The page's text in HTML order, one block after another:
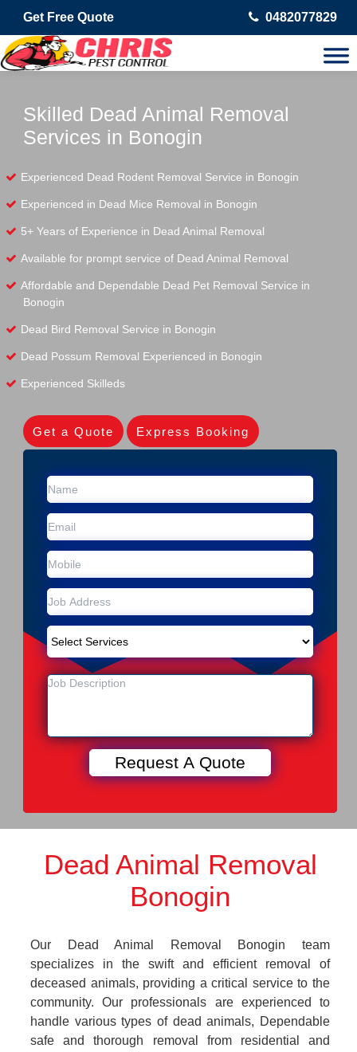
Get Free Quote 0482077829
Skilled Dead Animal Removal
Services in Bonogin
Experienced Dead Rodent Removal Service in Bonogin
Experienced in Dead Mice Removal in Bonogin
5+ Years of Experience in Dead Animal Removal
Available for prompt service of Dead Animal Removal
Affordable and Dependable Dead Pet Removal Service in
Bonogin
Dead Bird Removal Service in Bonogin
Dead Possum Removal Experienced in Bonogin
Experienced Skilleds
Get a Quote Express Booking
Dead Animal Removal
Bonogin
Our Dead Animal Removal Bonogin team
specializes in the swift and efficient removal of
deceased animals, providing a critical service to the
community. Our professionals are experienced to
handle various types of dead animals, Dependable
safe and thorough removal from residential and